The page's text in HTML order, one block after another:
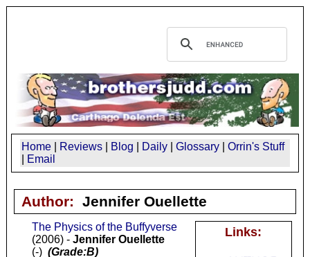
Home Reviews Blog Daily Glossary
Orrin's Stuff
Email
Author: Jennifer Ouellette
Links:
The Physics of the Buffyverse
(2006) - Jennifer Ouellette
(-) (Grade:B)